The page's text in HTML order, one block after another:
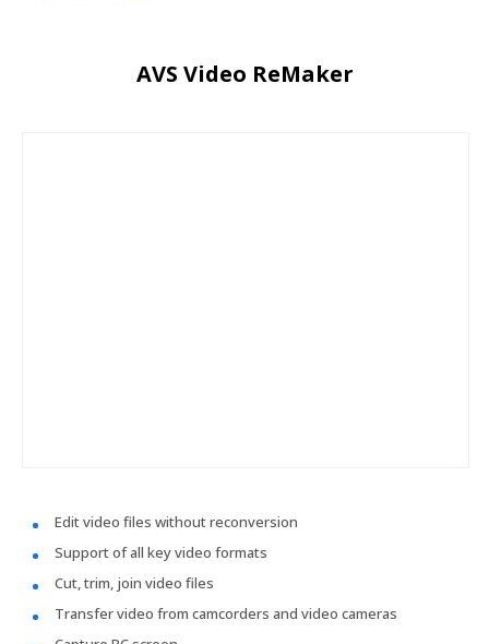
AVS Video ReMaker
Edit video files without reconversion
Support of all key video formats
Cut, trim, join video files
Transfer video from camcorders and video cameras